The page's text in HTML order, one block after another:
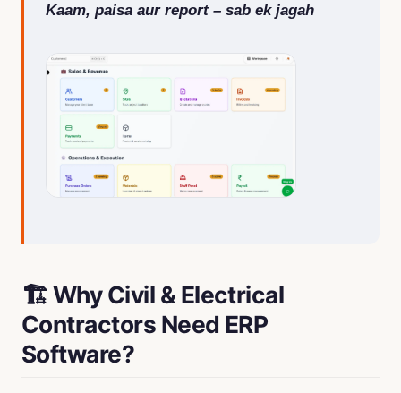
Kaam, paisa aur report – sab ek jagah
🏗 Why Civil & Electrical
Contractors Need ERP
Software?